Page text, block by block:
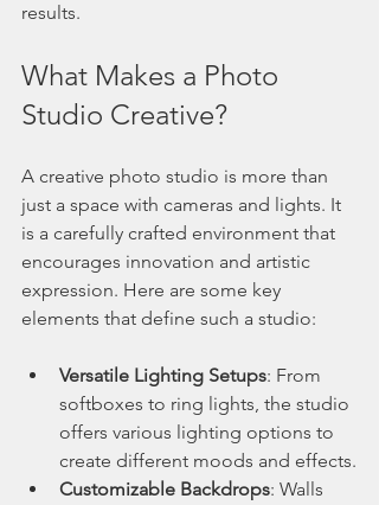
results.
What Makes a Photo
Studio Creative?
A creative photo studio is more than
just a space with cameras and lights. It
is a carefully crafted environment that
encourages innovation and artistic
expression. Here are some key
elements that define such a studio:
Versatile Lighting Setups: From
softboxes to ring lights, the studio
offers various lighting options to
create different moods and effects.
Customizable Backdrops: Walls